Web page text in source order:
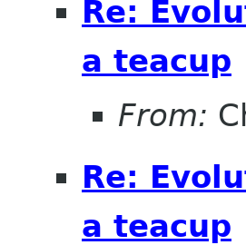
Re:
a teacup
From:
Re:
a teacup